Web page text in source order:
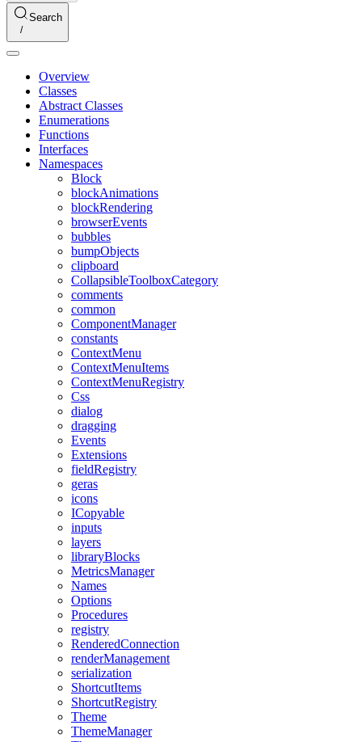
Search
Overview
Classes
Abstract Classes
Enumerations
Functions
Interfaces
Namespaces
Block
blockAnimations
blockRendering
browserEvents
bubbles
bumpObjects
clipboard
CollapsibleToolboxCategory
comments
common
ComponentManager
constants
ContextMenu
ContextMenuItems
ContextMenuRegistry
Css
dialog
dragging
Events
Extensions
fieldRegistry
geras
icons
ICopyable
inputs
layers
libraryBlocks
MetricsManager
Names
Options
Procedures
registry
RenderedConnection
renderManagement
serialization
ShortcutItems
ShortcutRegistry
Theme
ThemeManager